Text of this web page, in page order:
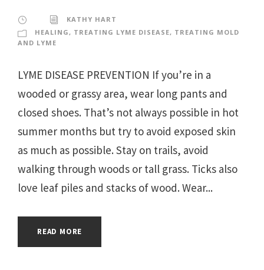
KATHY HART
HEALING , TREATING LYME DISEASE, TREATING MOLD
AND LYME
LYME DISEASE PREVENTION If you’re in a
wooded or grassy area, wear long pants and
closed shoes. That’s not always possible in hot
summer months but try to avoid exposed skin
as much as possible. Stay on trails, avoid
walking through woods or tall grass. Ticks also
love leaf piles and stacks of wood. Wear...
READ MORE